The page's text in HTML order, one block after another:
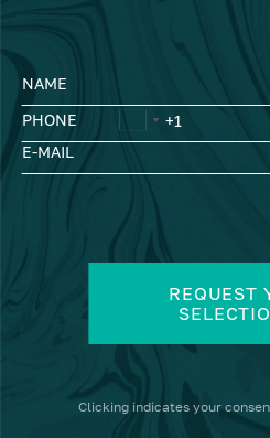
NAME
PHONE
E-MAIL
REQUEST
Clicking indicates your